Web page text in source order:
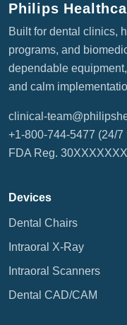
Philips
Built for dental clinics,
programs, and
dependable
and calm
clinical-
+1-800-744-5477 (24/7
FDA Reg. 30XXXXXXX
Devices
Dental Chairs
Intraoral X-Ray
Intraoral Scanners
Dental CAD/CAM